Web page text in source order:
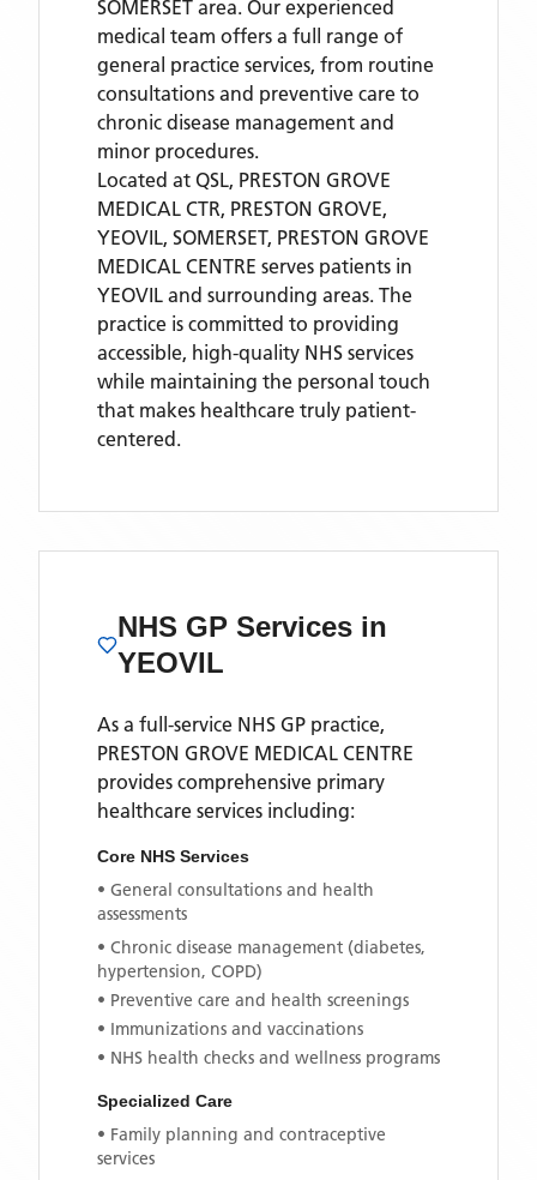
SOMERSET area. Our experienced
medical team offers a full range of
general practice services, from routine
consultations and preventive care to
chronic disease management and
minor procedures.
Located at QSL, PRESTON GROVE
MEDICAL CTR, PRESTON GROVE,
YEOVIL, SOMERSET, PRESTON GROVE
MEDICAL CENTRE serves patients in
YEOVIL and surrounding areas. The
practice is committed to providing
accessible, high-quality NHS services
while maintaining the personal touch
that makes healthcare truly patient-
centered.
NHS GP Services in
YEOVIL
As a full-service NHS GP practice,
PRESTON GROVE MEDICAL CENTRE
provides comprehensive primary
healthcare services including:
Core NHS Services
• General consultations and health
assessments
• Chronic disease management (diabetes,
hypertension, COPD)
• Preventive care and health screenings
• Immunizations and vaccinations
• NHS health checks and wellness programs
Specialized Care
• Family planning and contraceptive
services